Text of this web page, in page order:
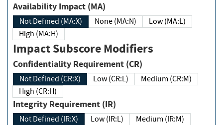
Availability Impact (MA)
Not Defined (MA:X) None (MA:N)
Low (MA:L)
High (MA:H)
Impact Subscore Modifiers
Confidentiality Requirement (CR)
Not Defined (CR:X) Low (CR:L)
Medium (CR:M)
High (CR:H)
Integrity Requirement (IR)
Not Defined (IR:X) Low (IR:L)
Medium (IR:M)